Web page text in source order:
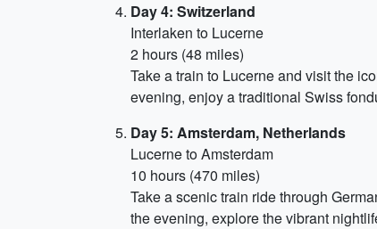
Day 4: Switzerland
Interlaken to Lucerne
2 hours (48 miles)
Take a train to Lucerne and visit the
evening, enjoy a traditional Swiss
Day 5: Amsterdam, Netherlands
Lucerne to Amsterdam
10 hours (470 miles)
Take a scenic train ride through
the evening, explore the vibrant